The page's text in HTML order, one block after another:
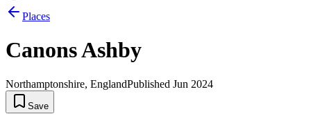
Places
Canons Ashby
Northamptonshire, EnglandPublished Jun 2024
Save